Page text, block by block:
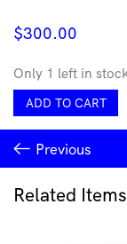
$300.00
Only 1 left in
Poison
Bracelet
by
Lorissa
Toweel
quantity
ADD TO CART
Previous
Related Items